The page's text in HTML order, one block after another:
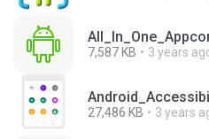
7,587 KB 3 years
27,486 KB 3 years